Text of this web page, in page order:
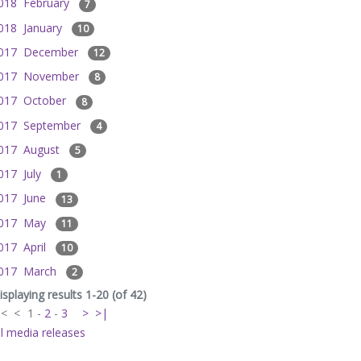
February 7
January 10
December 12
November 8
October 8
September 4
August 5
July 1
June 13
May 11
April 10
March 2
results 1-20 (of 42)
< 1 - 2 - 3 > >|
media releases